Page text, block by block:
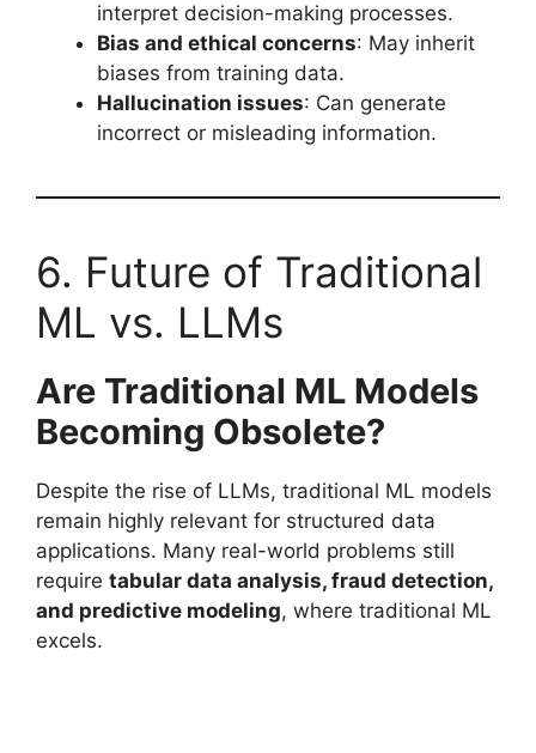
interpret decision-making processes.
Bias and ethical concerns: May inherit
biases from training data.
Hallucination issues: Can generate
incorrect or misleading information.
6. Future of Traditional
ML vs. LLMs
Are Traditional ML Models
Becoming Obsolete?
Despite the rise of LLMs, traditional ML models
remain highly relevant for structured data
applications. Many real-world problems still
require tabular data analysis, fraud detection,
and predictive modeling, where traditional ML
excels.